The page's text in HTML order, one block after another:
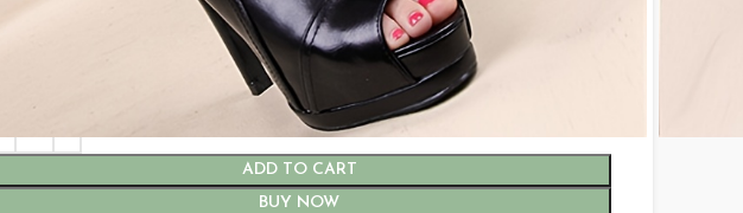
ADD TO CART
BUY NOW